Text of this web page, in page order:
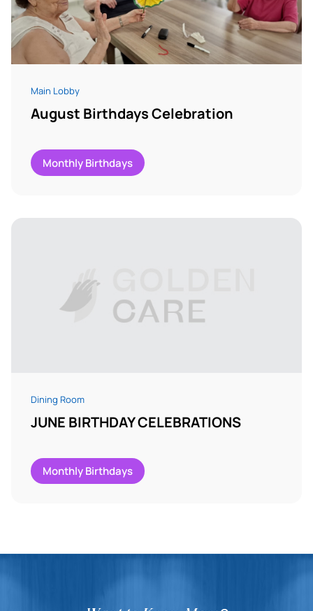
Main Lobby
August Birthdays Celebration
Monthly Birthdays
Dining Room
JUNE BIRTHDAY CELEBRATIONS
Monthly Birthdays